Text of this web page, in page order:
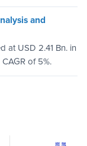
and
at USD 2.41 Bn. in
of 5%.